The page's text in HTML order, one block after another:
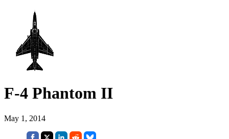
F-4 Phantom II
May 1, 2014